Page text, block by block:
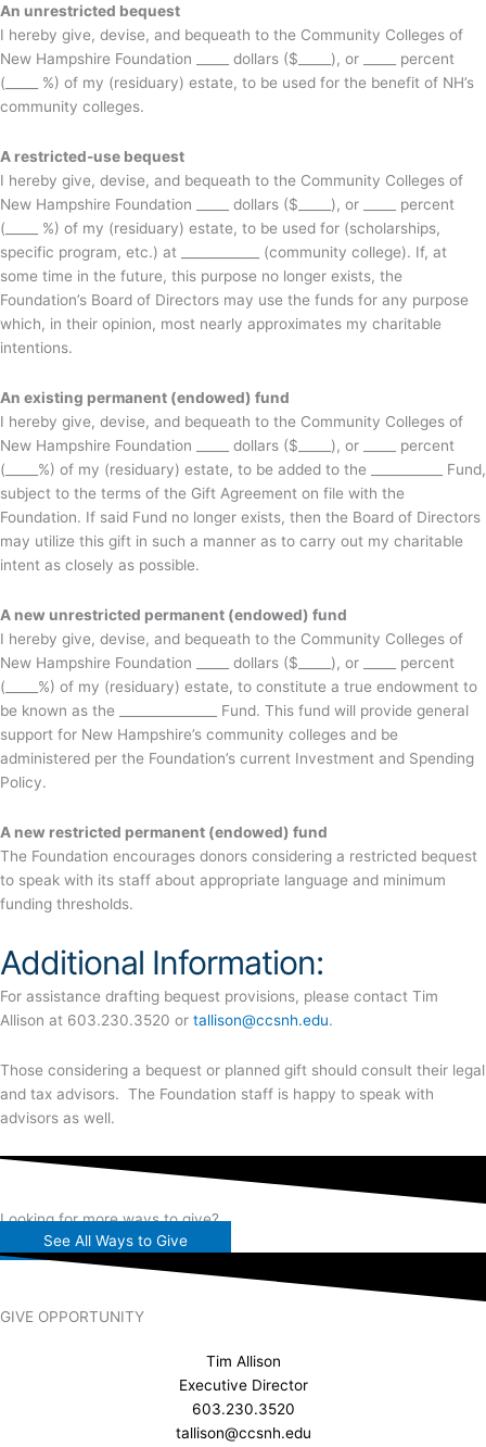
An unrestricted bequest
I hereby give, devise, and bequeath to the Community Colleges of
New Hampshire Foundation _____ dollars ($_____), or _____ percent
(_____ %) of my (residuary) estate, to be used for the benefit of NH’s
community colleges.
A restricted-use bequest
I hereby give, devise, and bequeath to the Community Colleges of
New Hampshire Foundation _____ dollars ($_____), or _____ percent
(_____ %) of my (residuary) estate, to be used for (scholarships,
specific program, etc.) at ____________ (community college). If, at
some time in the future, this purpose no longer exists, the
Foundation’s Board of Directors may use the funds for any purpose
which, in their opinion, most nearly approximates my charitable
intentions.
An existing permanent (endowed) fund
I hereby give, devise, and bequeath to the Community Colleges of
New Hampshire Foundation _____ dollars ($_____), or _____ percent
(_____%) of my (residuary) estate, to be added to the ___________ Fund,
subject to the terms of the Gift Agreement on file with the
Foundation. If said Fund no longer exists, then the Board of Directors
may utilize this gift in such a manner as to carry out my charitable
intent as closely as possible.
A new unrestricted permanent (endowed) fund
I hereby give, devise, and bequeath to the Community Colleges of
New Hampshire Foundation _____ dollars ($_____), or _____ percent
(_____%) of my (residuary) estate, to constitute a true endowment to
be known as the _______________ Fund. This fund will provide general
support for New Hampshire’s community colleges and be
administered per the Foundation’s current Investment and Spending
Policy.
A new restricted permanent (endowed) fund
The Foundation encourages donors considering a restricted bequest
to speak with its staff about appropriate language and minimum
funding thresholds.
Additional Information:
For assistance drafting bequest provisions, please contact Tim
Allison at 603.230.3520 or tallison@ccsnh.edu.
Those considering a bequest or planned gift should consult their legal
and tax advisors. The Foundation staff is happy to speak with
advisors as well.
Looking for more ways to give?
See All Ways to Give
GIVE OPPORTUNITY
Tim Allison
Executive Director
603.230.3520
tallison@ccsnh.edu